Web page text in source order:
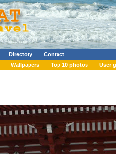
Directory
Contact
Wallpapers Top 10 photos User